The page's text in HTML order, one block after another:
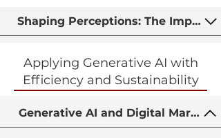
Shaping Perceptions: The Impact
Applying Generative AI with
Efficiency and Sustainability
Generative AI and Digital